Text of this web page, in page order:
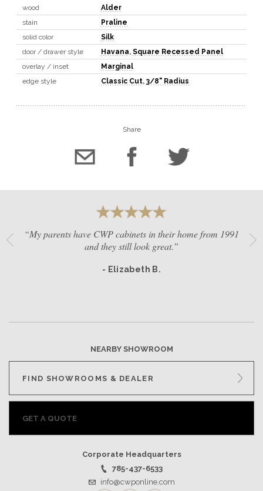
wood
Alder
stain
Praline
solid color
Silk
door / drawer style
Havana, Square Recessed Panel
overlay / inset
Marginal
edge style
Classic Cut, 3/8" Radius
Share
“My parents have CWP cabinets in their home from 1991
and they still look great.”
- Elizabeth B.
NEARBY SHOWROOM
FIND SHOWROOMS & DEALER
GET A QUOTE
Corporate Headquarters
785-437-6533
info@cwponline.com